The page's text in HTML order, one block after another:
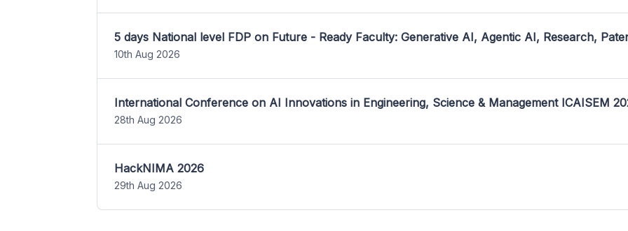
5 days National level FDP on Future - Ready Faculty: Generative AI, Agentic AI, Research,
10th Aug 2026
International Conference on AI Innovations in Engineering, Science & Management ICAISEM
28th Aug 2026
HackNIMA 2026
29th Aug 2026